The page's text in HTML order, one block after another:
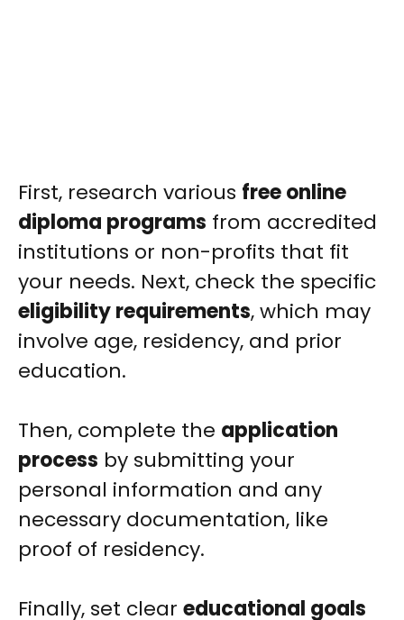
First, research various free online
diploma programs from accredited
institutions or non-profits that fit
your needs. Next, check the specific
eligibility requirements, which may
involve age, residency, and prior
education.
Then, complete the application
process by submitting your
personal information and any
necessary documentation, like
proof of residency.
Finally, set clear educational goals